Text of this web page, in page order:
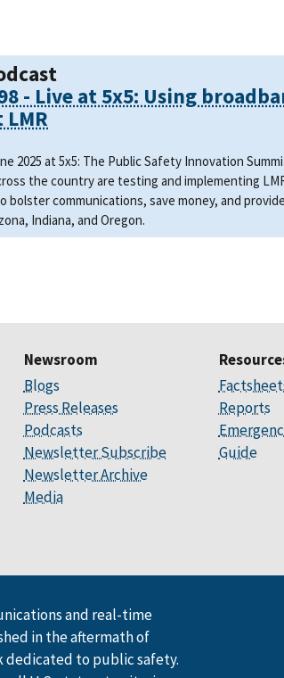
- Live at 5x5: Using
2025 at 5x5: The Public Safety Innovation
the country are testing and implementing
bolster communications, save money, and
Indiana, and Oregon.
Newsroom
Blogs
Press Releases
Podcasts
Newsletter Subscribe
Newsletter Archive
Media
Reports
Guide
and real-time
in the aftermath of
dedicated to public safety.